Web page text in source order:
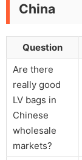
China
Question
Are there
really good
LV bags in
Chinese
wholesale
markets?